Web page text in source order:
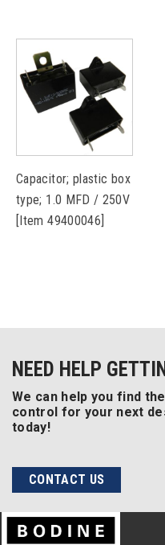
Capacitor; plastic box
type; 1.0 MFD / 250V
[Item 49400046]
NEED HELP
We can help you find
control for your next
today!
CONTACT US